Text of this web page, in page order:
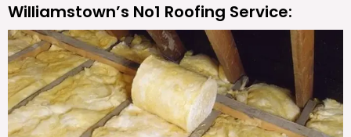
Williamstown’s No1 Roofing Service: